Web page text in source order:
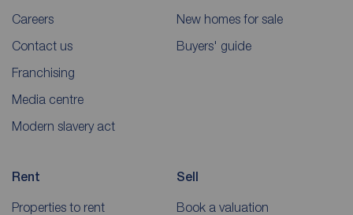
Careers
Contact us
Franchising
Media centre
Modern slavery act
New homes for sale
Buyers' guide
Rent
Properties to rent
Sell
Book a valuation